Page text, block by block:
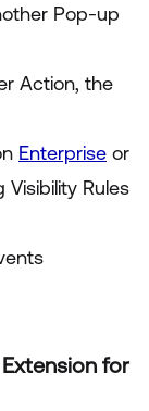
Pop-up
Action, the
Enterprise or
Rules
for